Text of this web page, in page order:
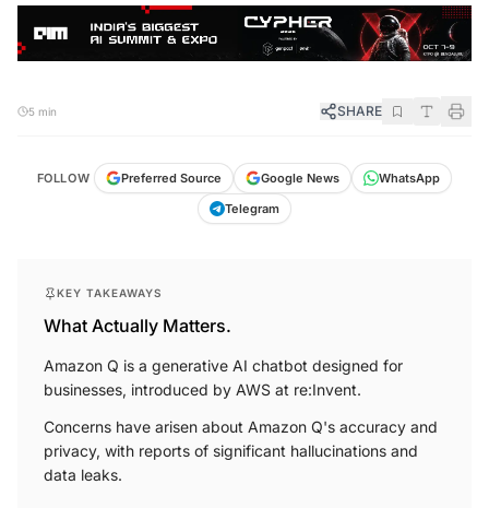
5 min SHARE
FOLLOW Preferred Source Google News
WhatsApp
Telegram
KEY TAKEAWAYS
What Actually Matters.
Amazon Q is a generative AI chatbot designed for
businesses, introduced by AWS at re:Invent.
Concerns have arisen about Amazon Q's accuracy and
privacy, with reports of significant hallucinations and
data leaks.